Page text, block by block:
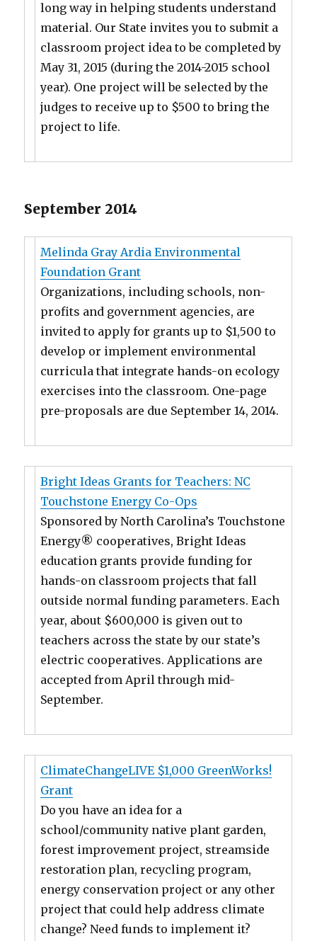
long way in helping students understand
material. Our State invites you to submit a
classroom project idea to be completed by
May 31, 2015 (during the 2014-2015 school
year). One project will be selected by the
judges to receive up to $500 to bring the
project to life.
September 2014
Melinda Gray Ardia Environmental
Foundation Grant
Organizations, including schools, non-
profits and government agencies, are
invited to apply for grants up to $1,500 to
develop or implement environmental
curricula that integrate hands-on ecology
exercises into the classroom. One-page
pre-proposals are due September 14, 2014.
Bright Ideas Grants for Teachers: NC
Touchstone Energy Co-Ops
Sponsored by North Carolina’s Touchstone
Energy® cooperatives, Bright Ideas
education grants provide funding for
hands-on classroom projects that fall
outside normal funding parameters. Each
year, about $600,000 is given out to
teachers across the state by our state’s
electric cooperatives. Applications are
accepted from April through mid-
September.
ClimateChangeLIVE $1,000 GreenWorks!
Grant
Do you have an idea for a
school/community native plant garden,
forest improvement project, streamside
restoration plan, recycling program,
energy conservation project or any other
project that could help address climate
change? Need funds to implement it?